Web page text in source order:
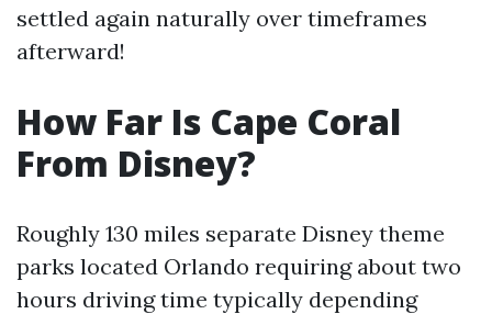
settled again naturally over timeframes
afterward!
How Far Is Cape Coral
From Disney?
Roughly 130 miles separate Disney theme
parks located Orlando requiring about two
hours driving time typically depending